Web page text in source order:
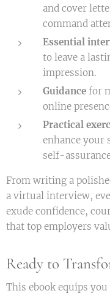
and cover
command
Essential
to leave a
impression.
Guidance for
online
Practical
enhance your
self-
From writing a
a virtual interview,
exude confidence,
that top employers
Ready to
This ebook equips